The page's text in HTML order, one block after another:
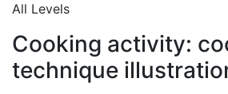
All Levels
Cooking activity:
technique